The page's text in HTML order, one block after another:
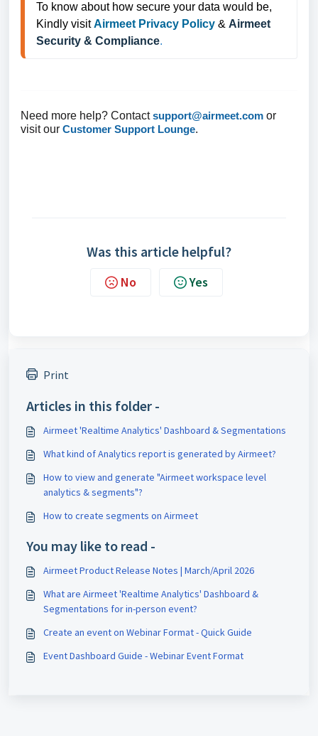
To know about how secure your data would be,
Kindly visit Airmeet Privacy Policy & Airmeet
Security & Compliance.
Need more help? Contactsupport@airmeet.com or
visit our Customer Support Lounge.
Was this article helpful?
No Yes
Print
Articles in this folder -
Airmeet 'Realtime Analytics' Dashboard & Segmentations
What kind of Analytics report is generated by Airmeet?
How to view and generate "Airmeet workspace level
analytics & segments"?
How to create segments on Airmeet
You may like to read -
Airmeet Product Release Notes | March/April 2026
What are Airmeet 'Realtime Analytics' Dashboard &
Segmentations for in-person event?
Create an event on Webinar Format - Quick Guide
Event Dashboard Guide - Webinar Event Format